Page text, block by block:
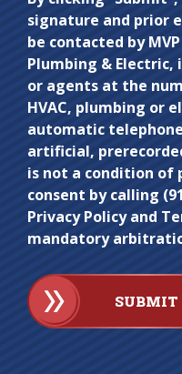
enter
anything
here.
signature and prior
be contacted by
Plumbing &
or agents at the
HVAC, plumbing or
automatic
artificial,
is not a condition of
consent by calling
Privacy Policy and
mandatory
SUBMIT